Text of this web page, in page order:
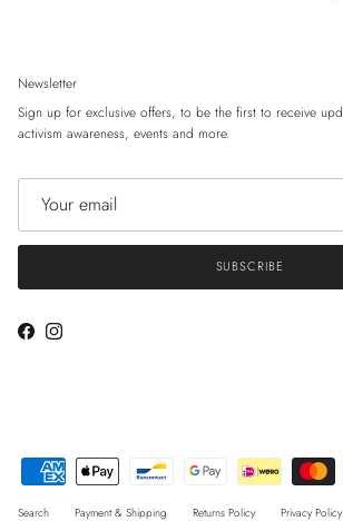
Newsletter
Sign up for exclusive offers, to be the first to receive
activism awareness, events and more.
SUBSCRIBE
FacebookInstagram
Search Payment & Shipping Returns Policy Privacy Policy